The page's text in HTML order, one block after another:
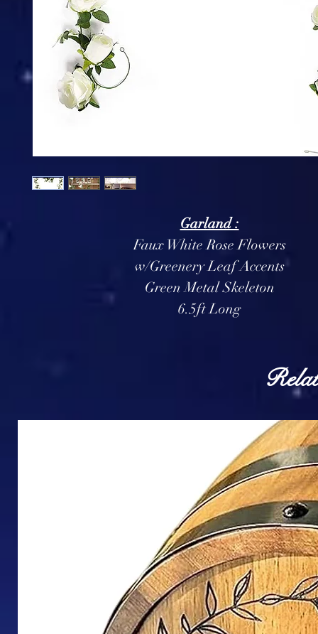
Garland :
Faux White Rose Flowers
w/Greenery Leaf Accents
Green Metal Skeleton
6.5ft Long